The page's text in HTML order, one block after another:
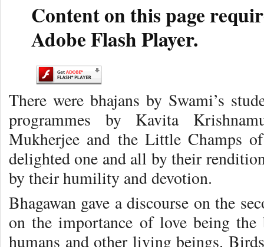
Content on this page
Adobe Flash Player.
There were bhajans by Swami’s
programmes by Kavita
Mukherjee and the Little Champs
delighted one and all by their
by their humility and devotion.
Bhagawan gave a discourse on the
on the importance of love being
humans and other living beings.